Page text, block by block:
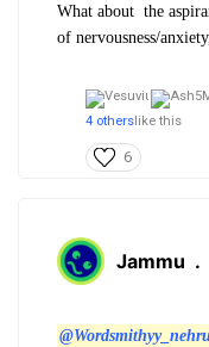
What about the
of nervousness/
4 otherslike this
6
Jammu .